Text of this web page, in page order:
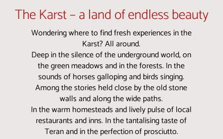
The Karst – a land of endless beauty
Wondering where to find fresh experiences in the
Karst? All around.
Deep in the silence of the underground world, on
the green meadows and in the forests. In the
sounds of horses galloping and birds singing.
Among the stories held close by the old stone
walls and along the wide paths.
In the warm homesteads and lively pulse of local
restaurants and inns. In the tantalising taste of
Teran and in the perfection of prosciutto.